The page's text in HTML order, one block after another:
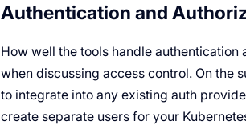
Authentication and
How well the tools handle
when discussing access control. On the
to integrate into any existing auth
create separate users for your